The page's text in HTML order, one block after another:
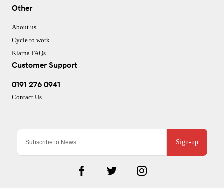
Sign-up
Other
About us
Cycle to work
Klarna FAQs
Customer Support
0191 276 0941
Contact Us